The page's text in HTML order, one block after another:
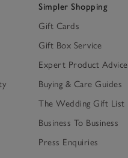
Simpler Shopping
Gift Cards
Gift Box Service
Expert Product Advice
Buying & Care Guides
The Wedding Gift List
Business To Business
Press Enquiries